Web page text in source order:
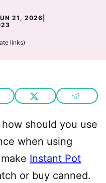
21, 2026
links)
how should you use
when using
Instant Pot
or buy canned.